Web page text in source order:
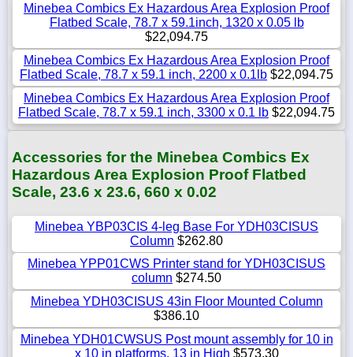
Minebea Combics Ex Hazardous Area Explosion Proof
Flatbed Scale, 78.7 x 59.1inch, 1320 x 0.05 lb
$22,094.75
Minebea Combics Ex Hazardous Area Explosion Proof
Flatbed Scale, 78.7 x 59.1 inch, 2200 x 0.1lb $22,094.75
Minebea Combics Ex Hazardous Area Explosion Proof
Flatbed Scale, 78.7 x 59.1 inch, 3300 x 0.1 lb $22,094.75
Accessories for the Minebea Combics Ex
Hazardous Area Explosion Proof Flatbed
Scale, 23.6 x 23.6, 660 x 0.02
Minebea YBP03CIS 4-leg Base For YDH03CISUS
Column $262.80
Minebea YPP01CWS Printer stand for YDH03CISUS
column $274.50
Minebea YDH03CISUS 43in Floor Mounted Column
$386.10
Minebea YDH01CWSUS Post mount assembly for 10 in
x 10 in platforms, 13 in High $573.30